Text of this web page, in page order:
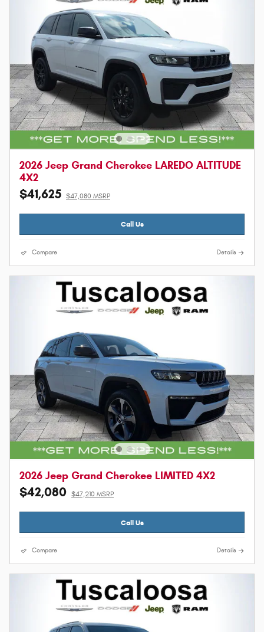
2026 Jeep Grand Cherokee LAREDO ALTITUDE
4X2
$41,625 $47,080 MSRP
Call Us
Compare Details
2026 Jeep Grand Cherokee LIMITED 4X2
$42,080 $47,210 MSRP
Call Us
Compare Details